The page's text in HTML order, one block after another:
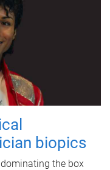
biopics
the box